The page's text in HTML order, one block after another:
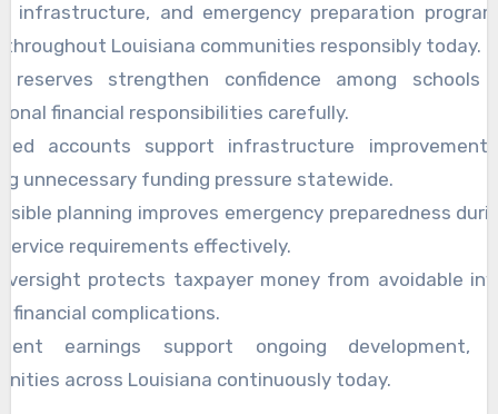
infrastructure, and emergency preparation
Louisiana communities responsibly today.
reserves strengthen confidence among schools
financial responsibilities carefully.
accounts support infrastructure
unnecessary funding pressure statewide.
planning improves emergency preparedness
requirements effectively.
protects taxpayer money from avoidable
financial complications.
earnings support ongoing development,
across Louisiana continuously today.